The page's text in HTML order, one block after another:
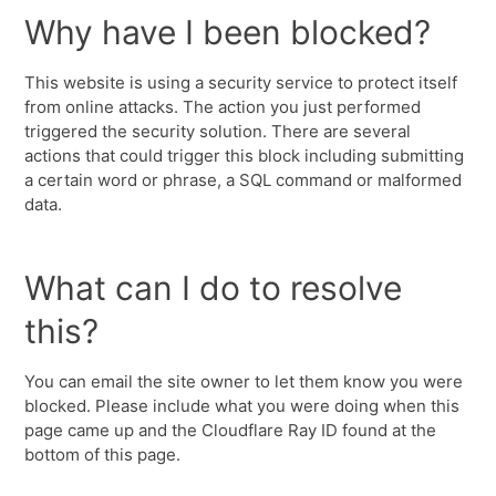
Why have I been blocked?
This website is using a security service to protect itself
from online attacks. The action you just performed
triggered the security solution. There are several
actions that could trigger this block including submitting
a certain word or phrase, a SQL command or malformed
data.
What can I do to resolve
this?
You can email the site owner to let them know you were
blocked. Please include what you were doing when this
page came up and the Cloudflare Ray ID found at the
bottom of this page.